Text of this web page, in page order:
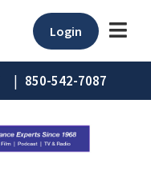
Login
| 850-542-7087